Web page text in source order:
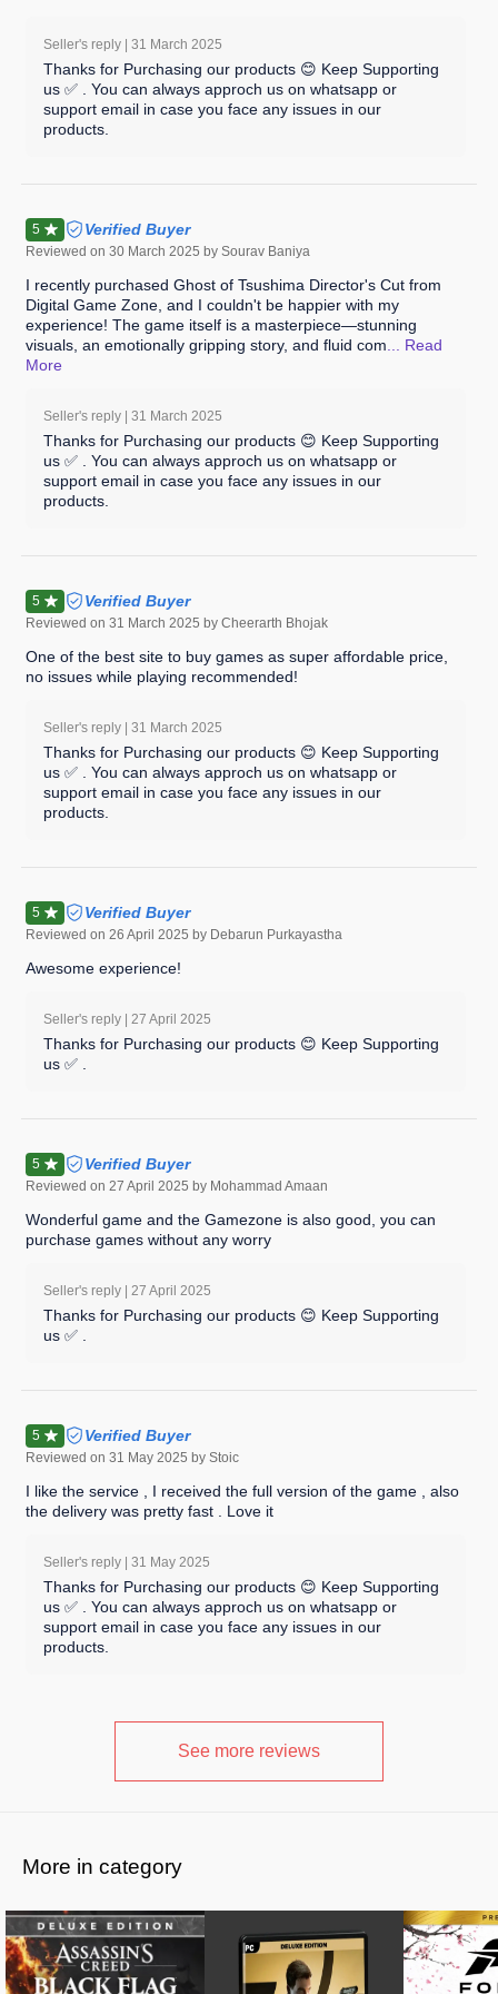
Seller's reply | 31 March 2025
Thanks for Purchasing our products 😊 Keep Supporting
us ✅ . You can always approch us on whatsapp or
support email in case you face any issues in our
products.
5 Verified Buyer
Reviewed on 30 March 2025 by Sourav Baniya
I recently purchased Ghost of Tsushima Director's Cut from
Digital Game Zone, and I couldn't be happier with my
experience! The game itself is a masterpiece—stunning
visuals, an emotionally gripping story, and fluid com ... Read
More
Seller's reply | 31 March 2025
Thanks for Purchasing our products 😊 Keep Supporting
us ✅ . You can always approch us on whatsapp or
support email in case you face any issues in our
products.
5 Verified Buyer
Reviewed on 31 March 2025 by Cheerarth Bhojak
One of the best site to buy games as super affordable price,
no issues while playing recommended!
Seller's reply | 31 March 2025
Thanks for Purchasing our products 😊 Keep Supporting
us ✅ . You can always approch us on whatsapp or
support email in case you face any issues in our
products.
5 Verified Buyer
Reviewed on 26 April 2025 by Debarun Purkayastha
Awesome experience!
Seller's reply | 27 April 2025
Thanks for Purchasing our products 😊 Keep Supporting
us ✅ .
5 Verified Buyer
Reviewed on 27 April 2025 by Mohammad Amaan
Wonderful game and the Gamezone is also good, you can
purchase games without any worry
Seller's reply | 27 April 2025
Thanks for Purchasing our products 😊 Keep Supporting
us ✅ .
5 Verified Buyer
Reviewed on 31 May 2025 by Stoic
I like the service , I received the full version of the game , also
the delivery was pretty fast . Love it
Seller's reply | 31 May 2025
Thanks for Purchasing our products 😊 Keep Supporting
us ✅ . You can always approch us on whatsapp or
support email in case you face any issues in our
products.
See more reviews
More in category